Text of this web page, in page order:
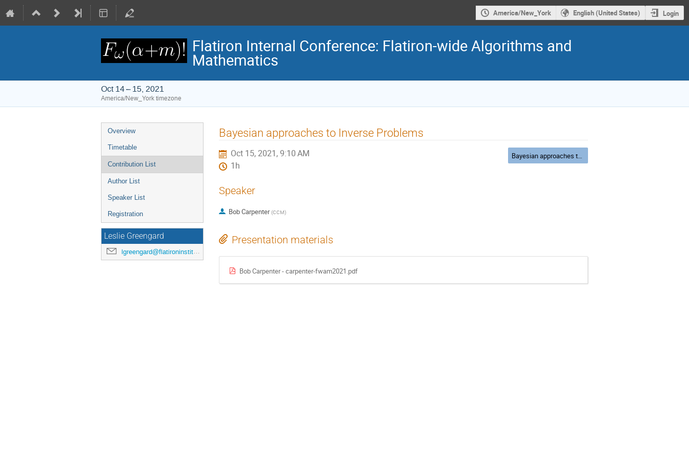
America/New_York English (United States) Login
Flatiron Internal Conference: Flatiron-wide Algorithms and
Mathematics
Oct 14 – 15, 2021
America/New_York timezone
Event
menu
Overview
Timetable
Contribution List
Author List
Speaker List
Registration
Leslie Greengard
lgreengard@flatironinstitute.org
Bayesian approaches to Inverse Problems
Oct 15, 2021, 9:10 AM
1h
Bayesian approaches to Inverse Problems
Speaker
Bob Carpenter (CCM)
Presentation materials
Bob Carpenter - carpenter-fwam2021.pdf